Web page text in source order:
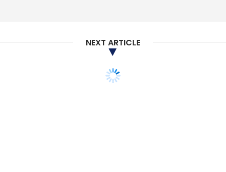
NEXT ARTICLE